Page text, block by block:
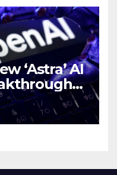
‘Astra’ AI